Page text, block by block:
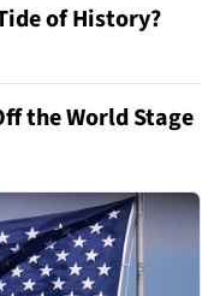
of History?
the World Stage